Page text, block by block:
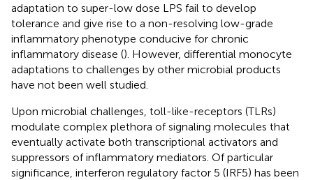
adaptation to super-low dose LPS fail to develop
tolerance and give rise to a non-resolving low-grade
inflammatory phenotype conducive for chronic
inflammatory disease (). However, differential monocyte
adaptations to challenges by other microbial products
have not been well studied.
Upon microbial challenges, toll-like-receptors (TLRs)
modulate complex plethora of signaling molecules that
eventually activate both transcriptional activators and
suppressors of inflammatory mediators. Of particular
significance, interferon regulatory factor 5 (IRF5) has been